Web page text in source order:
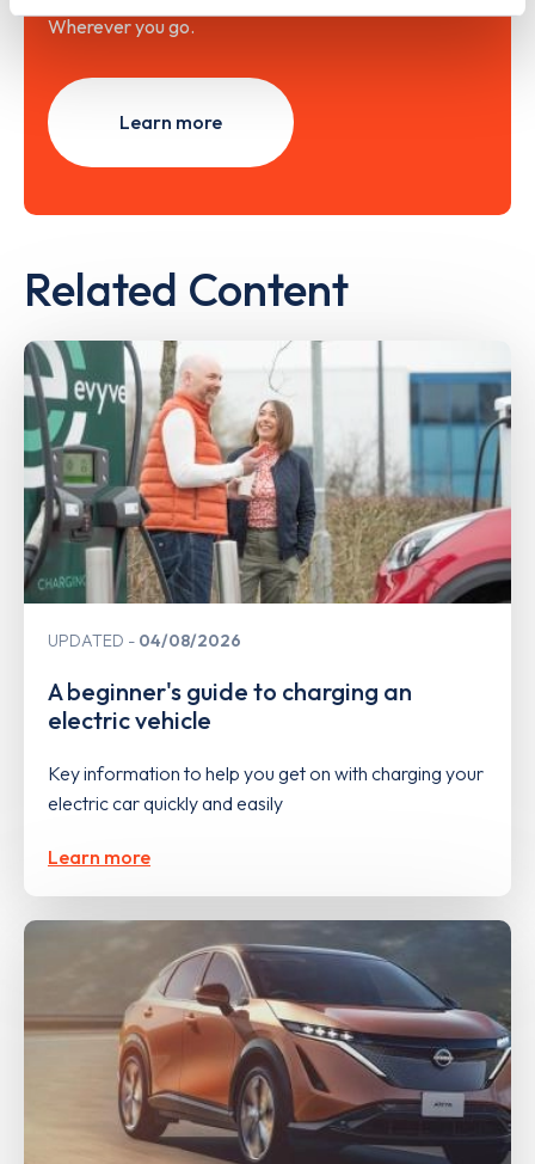
Wherever you go.
Learn more
Related Content
UPDATED 04/08/2026
A beginner's guide to charging an
electric vehicle
Key information to help you get on with charging your
electric car quickly and easily
Learn more